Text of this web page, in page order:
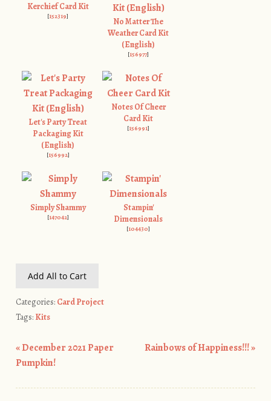
Kerchief Card Kit
[152319]
No Matter The
Weather Card Kit
(English)
[156977]
Let's Party Treat
Packaging Kit
(English)
[156992]
Notes Of Cheer
Card Kit
[156991]
Simply Shammy
[147042]
Stampin'
Dimensionals
[104430]
Add All to Cart
Categories: Card Project
Tags: Kits
Post navigation
«December 2021 Paper
Pumpkin!
Rainbows of Happiness!!!»